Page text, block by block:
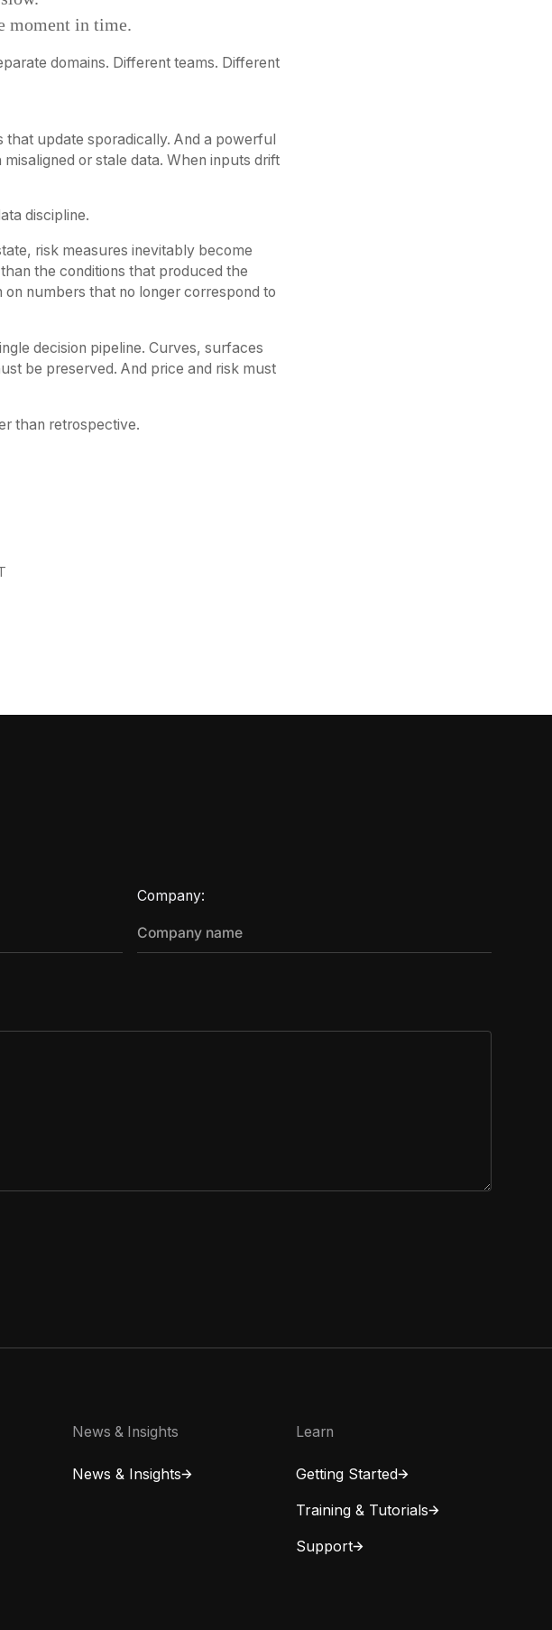
moment in time.
domains. Different teams. Different
update sporadically. And a powerful
or stale data. When inputs drift
discipline.
risk measures inevitably become
the conditions that produced the
on numbers that no longer correspond to
decision pipeline. Curves, surfaces
be preserved. And price and risk must
than retrospective.
Company:
News & Insights
News & Insights
Learn
Getting Started
Training & Tutorials
Support